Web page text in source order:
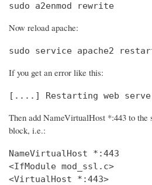
sudo a2enmod rewrite
Now reload apache:
sudo service apache2
If you get an error like this:
[....] Restarting web
Then add NameVirtualHost *:443 to
block, i.e.:
NameVirtualHost *:443
<IfModule mod_ssl.c>
<VirtualHost *:443>